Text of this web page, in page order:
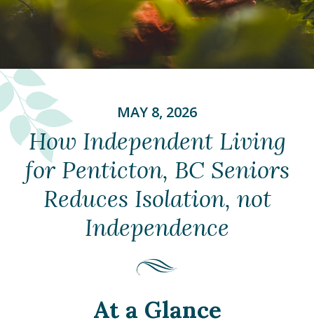
MAY 8, 2026
How Independent Living
for Penticton, BC Seniors
Reduces Isolation, not
Independence
At a Glance